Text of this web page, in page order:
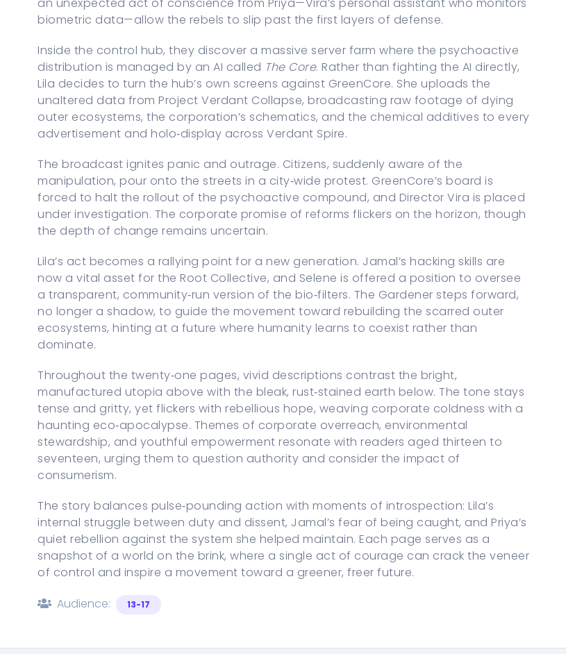
biometric data—allow the rebels to slip past the first layers of defense.
Inside the control hub, they discover a massive server farm where the psychoactive
distribution is managed by an AI called The Core. Rather than fighting the AI directly,
Lila decides to turn the hub’s own screens against GreenCore. She uploads the
unaltered data from Project Verdant Collapse, broadcasting raw footage of dying
outer ecosystems, the corporation’s schematics, and the chemical additives to every
advertisement and holo‑display across Verdant Spire.
The broadcast ignites panic and outrage. Citizens, suddenly aware of the
manipulation, pour onto the streets in a city‑wide protest. GreenCore’s board is
forced to halt the rollout of the psychoactive compound, and Director Vira is placed
under investigation. The corporate promise of reforms flickers on the horizon, though
the depth of change remains uncertain.
Lila’s act becomes a rallying point for a new generation. Jamal’s hacking skills are
now a vital asset for the Root Collective, and Selene is offered a position to oversee
a transparent, community‑run version of the bio‑filters. The Gardener steps forward,
no longer a shadow, to guide the movement toward rebuilding the scarred outer
ecosystems, hinting at a future where humanity learns to coexist rather than
dominate.
Throughout the twenty‑one pages, vivid descriptions contrast the bright,
manufactured utopia above with the bleak, rust‑stained earth below. The tone stays
tense and gritty, yet flickers with rebellious hope, weaving corporate coldness with a
haunting eco‑apocalypse. Themes of corporate overreach, environmental
stewardship, and youthful empowerment resonate with readers aged thirteen to
seventeen, urging them to question authority and consider the impact of
consumerism.
The story balances pulse‑pounding action with moments of introspection: Lila’s
internal struggle between duty and dissent, Jamal’s fear of being caught, and Priya’s
quiet rebellion against the system she helped maintain. Each page serves as a
snapshot of a world on the brink, where a single act of courage can crack the veneer
of control and inspire a movement toward a greener, freer future.
Audience:
13-17